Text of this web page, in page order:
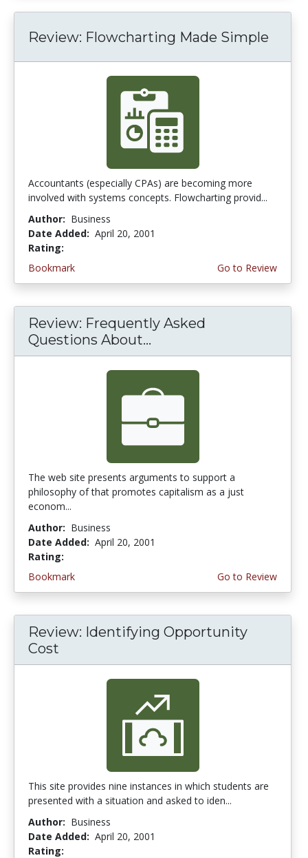
Review: Flowcharting Made Simple
Accountants (especially CPAs) are becoming more
involved with systems concepts. Flowcharting provid...
Author: Business
Date Added: April 20, 2001
Rating:
Bookmark
Go to Review
Review: Frequently Asked
Questions About...
The web site presents arguments to support a
philosophy of that promotes capitalism as a just
econom...
Author: Business
Date Added: April 20, 2001
Rating:
Bookmark
Go to Review
Review: Identifying Opportunity
Cost
This site provides nine instances in which students are
presented with a situation and asked to iden...
Author: Business
Date Added: April 20, 2001
Rating: